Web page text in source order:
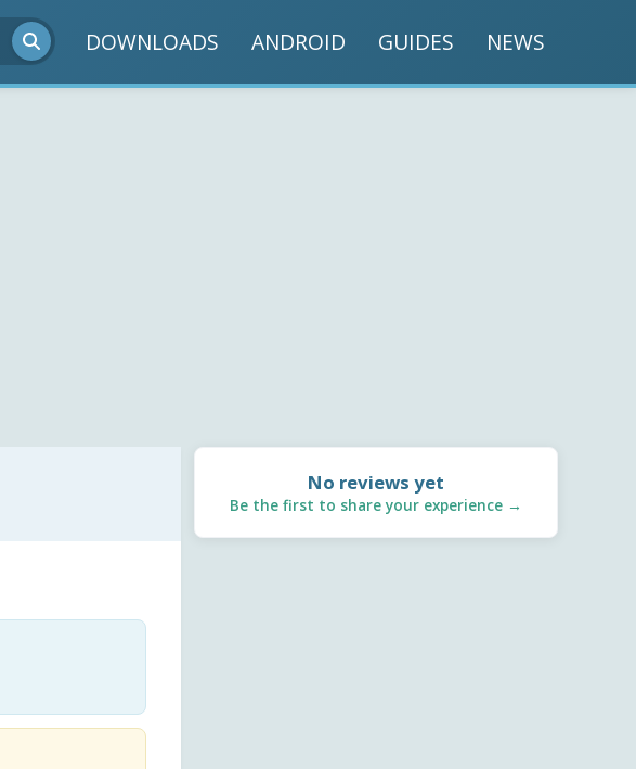
DOWNLOADS ANDROID GUIDES NEWS
No reviews yet
Be the first to share your experience →